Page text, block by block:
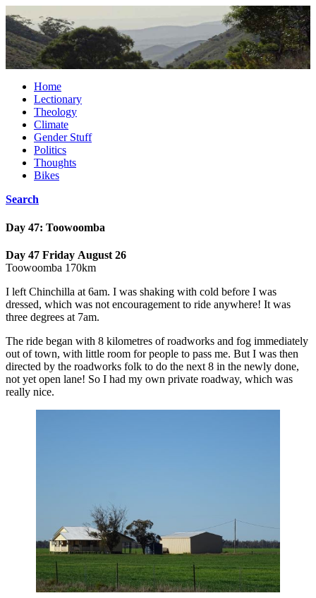
Home
Lectionary
Theology
Climate
Gender Stuff
Politics
Thoughts
Bikes
Search
Day 47: Toowoomba
Day 47 Friday August 26
Toowoomba 170km
I left Chinchilla at 6am. I was shaking with cold before I was
dressed, which was not encouragement to ride anywhere! It was
three degrees at 7am.
The ride began with 8 kilometres of roadworks and fog immediately
out of town, with little room for people to pass me. But I was then
directed by the roadworks folk to do the next 8 in the newly done,
not yet open lane! So I had my own private roadway, which was
really nice.